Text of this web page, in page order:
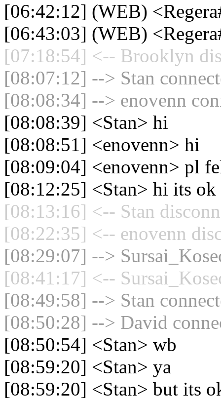
[06:42:12] (WEB)
[06:43:03] (WEB)
[07:18:54] <-- Brooklyn
[08:07:12] --> Stan
[08:08:34] --> enovenn
[08:08:39] <Stan> hi
[08:08:51] <enovenn> hi
[08:09:04] <enovenn> pl
[08:12:25] <Stan> hi its ok
[08:13:16] <-- Stan
[08:22:35] <-- enovenn
[08:29:07] -->
[08:41:17] <--
[08:49:58] --> Stan
[08:50:28] --> David
[08:50:54] <Stan> wb
[08:59:20] <Stan> ya
[08:59:20] <Stan> but its